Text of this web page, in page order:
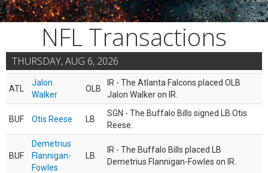
NFL Transactions
THURSDAY, AUG 6, 2026
ATL
Jalon
Walker
OLB
IR - The Atlanta Falcons placed OLB
Jalon Walker on IR.
BUF Otis Reese LB
SGN - The Buffalo Bills signed LB Otis
Reese.
BUF
Demetrius
Flannigan-
Fowles
LB
IR - The Buffalo Bills placed LB
Demetrius Flannigan-Fowles on IR.